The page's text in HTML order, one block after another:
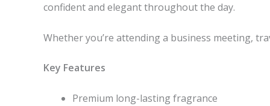
confident and elegant throughout the day.
Whether you’re attending a business meeting,
Key Features
Premium long-lasting fragrance